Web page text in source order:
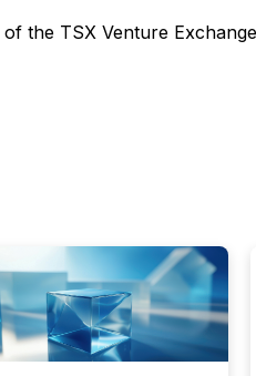
the TSX Venture